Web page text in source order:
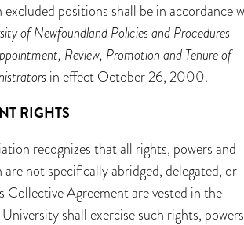
excluded positions shall be in accordance
of Newfoundland Policies and Procedures
Review, Promotion and Tenure of
in effect October 26, 2000.
RIGHTS
recognizes that all rights, powers and
not specifically abridged, delegated, or
Collective Agreement are vested in the
shall exercise such rights,